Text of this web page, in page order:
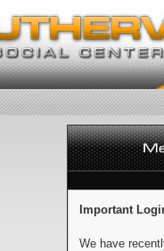
Important
We have